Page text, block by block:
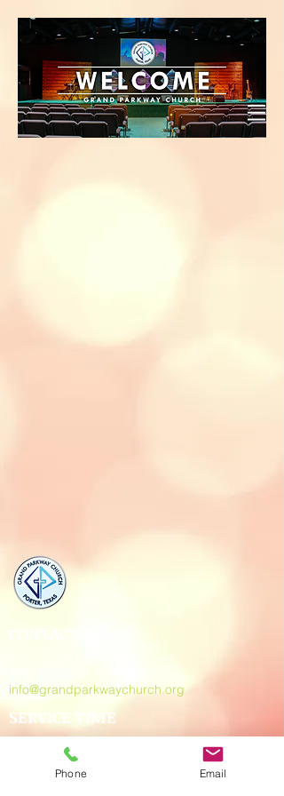
CONTACT
info@grandparkwaychurch.org
SERVICE TIME
Sun. - 10:30 am
Wed. - 7:00 pm
Phone Email